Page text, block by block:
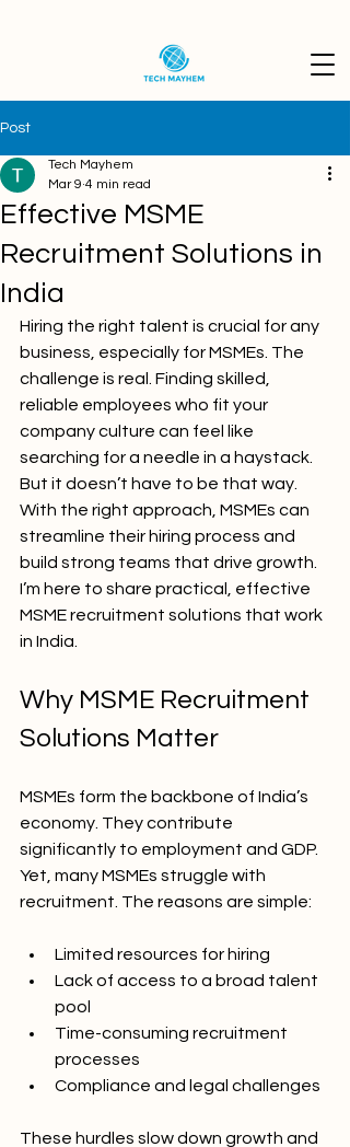
Post
Effective MSME
Recruitment Solutions in
India
Tech Mayhem
Mar 9 4 min read
Hiring the right talent is crucial for any
business, especially for MSMEs. The
challenge is real. Finding skilled,
reliable employees who fit your
company culture can feel like
searching for a needle in a haystack.
But it doesn’t have to be that way.
With the right approach, MSMEs can
streamline their hiring process and
build strong teams that drive growth.
I’m here to share practical, effective
MSME recruitment solutions that work
in India.
Why MSME Recruitment
Solutions Matter
MSMEs form the backbone of India’s
economy. They contribute
significantly to employment and GDP.
Yet, many MSMEs struggle with
recruitment. The reasons are simple:
Limited resources for hiring
Lack of access to a broad talent
pool
Time-consuming recruitment
processes
Compliance and legal challenges
These hurdles slow down growth and